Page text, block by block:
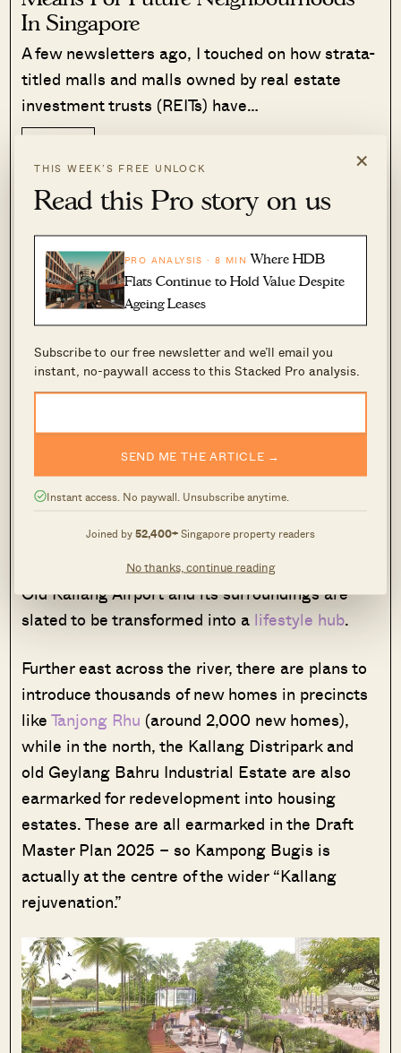
×
THIS WEEK’S FREE UNLOCK
Read this Pro story on us
PRO ANALYSIS · 8 MIN Where HDB
Flats Continue to Hold Value Despite
Ageing Leases
Subscribe to our free newsletter and we’ll email you
instant, no-paywall access to this Stacked Pro analysis.
SEND ME THE ARTICLE →
Instant access. No paywall. Unsubscribe anytime.
Joined by52,400+Singapore property readers
No thanks, continue reading
In Singapore
A few newsletters ago, I touched on how strata-
titled malls and malls owned by real estate
investment trusts (REITs) have…
Ryan J. Ong 29 Jan 2026 ·0 comments
Kampong Bugis is also flanked by multiple MRT
stations on different lines: Kallang (East–West
Line), Lavender (East–West Line), and
Bendemeer (Downtown Line) are all within
one of the most accessible new enclaves from
day one. And when coupled with park connectors
foot and bike access into the Marina or
downtown core areas.
Bugis follows a broader rejuvenation of the
Kallang Basin. Just downstream, the heritage
Old Kallang Airport and its surroundings are
slated to be transformed into a lifestyle hub.
Further east across the river, there are plans to
introduce thousands of new homes in precincts
likeTanjong Rhu (around 2,000 new homes),
while in the north, the Kallang Distripark and
old Geylang Bahru Industrial Estate are also
earmarked for redevelopment into housing
estates. These are all earmarked in the Draft
Master Plan 2025 – so Kampong Bugis is
actually at the centre of the wider “Kallang
rejuvenation.”